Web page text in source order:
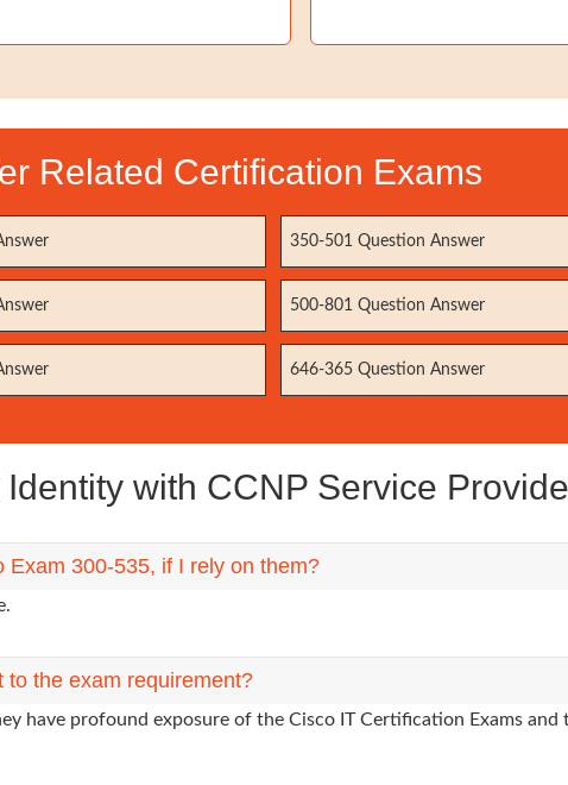
Related Certification Exams
350-501 Question Answer
500-801 Question Answer
646-365 Question Answer
with CCNP Service
300-535, if I rely on them?
the exam requirement?
have profound exposure of the Cisco IT Certification Exams